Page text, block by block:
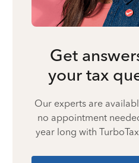
Get
your tax
Our experts are
no appointment
year long with